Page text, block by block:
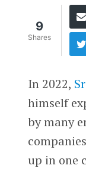
9
Shares
In 2022,
himself
by many
up in one